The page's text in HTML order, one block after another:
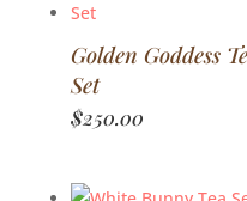
Golden Goddess
Set
$250.00